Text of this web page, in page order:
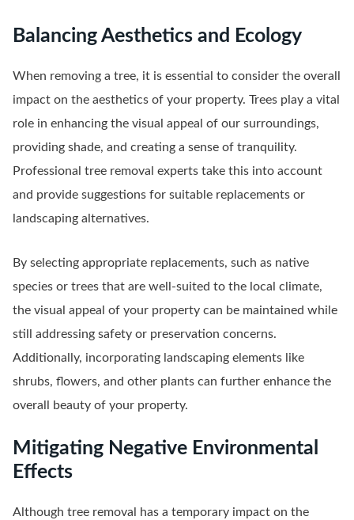
Balancing Aesthetics and Ecology
When removing a tree, it is essential to consider the overall
impact on the aesthetics of your property. Trees play a vital
role in enhancing the visual appeal of our surroundings,
providing shade, and creating a sense of tranquility.
Professional tree removal experts take this into account
and provide suggestions for suitable replacements or
landscaping alternatives.
By selecting appropriate replacements, such as native
species or trees that are well-suited to the local climate,
the visual appeal of your property can be maintained while
still addressing safety or preservation concerns.
Additionally, incorporating landscaping elements like
shrubs, flowers, and other plants can further enhance the
overall beauty of your property.
Mitigating Negative Environmental
Effects
Although tree removal has a temporary impact on the